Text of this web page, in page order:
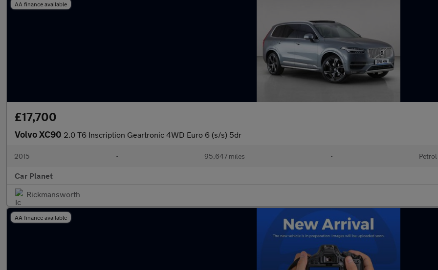
AA finance available
£17,700
Volvo XC90 2.0 T6 Inscription Geartronic 4WD Euro 6 (s/s) 5dr
2015 • 95,647 miles • Petrol
Car Planet
Rickmansworth
AA finance available